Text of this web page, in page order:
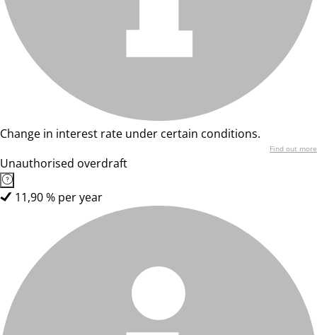
Change in interest rate under certain conditions.
Find out more
Unauthorised overdraft
11,90 % per year